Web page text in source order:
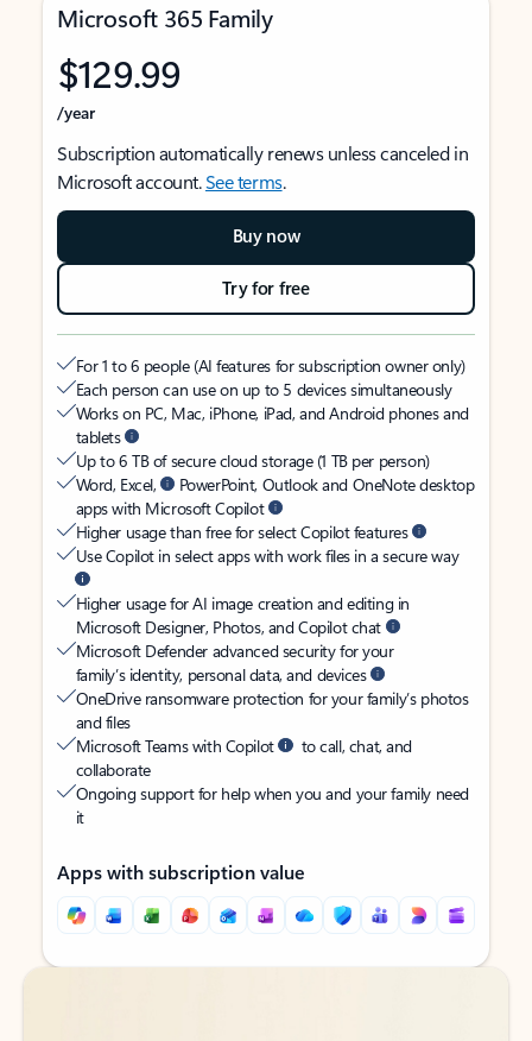
Microsoft 365 Family
$129.99
/year
Subscription automatically renews unless canceled in
Microsoft account.See terms.
Buy now
Try for free
For 1 to 6 people (AI features for subscription owner only)
Each person can use on up to 5 devices simultaneously
Works on PC, Mac, iPhone, iPad, and Android phones and
tablets
Up to 6 TB of secure cloud storage (1 TB per person)
Word, Excel,
PowerPoint, Outlook and OneNote desktop
apps with Microsoft Copilot
Higher usage than free for select Copilot features
Use Copilot in select apps with work files in a secure way
Higher usage for AI image creation and editing in
Microsoft Designer, Photos, and Copilot chat
Microsoft Defender advanced security for your
family’s identity, personal data, and devices
OneDrive ransomware protection for your family’s photos
and files
Microsoft Teams with Copilot
to call, chat, and
collaborate
Ongoing support for help when you and your family need
it
Apps with subscription value
Back to tabs
Back to tabs